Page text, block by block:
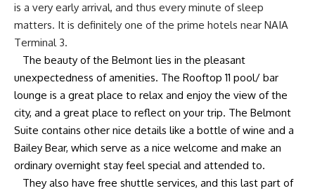
is a very early arrival, and thus every minute of sleep
matters. It is definitely one of the prime hotels near NAIA
Terminal 3.
The beauty of the Belmont lies in the pleasant
unexpectedness of amenities. The Rooftop 11 pool/ bar
lounge is a great place to relax and enjoy the view of the
city, and a great place to reflect on your trip. The Belmont
Suite contains other nice details like a bottle of wine and a
Bailey Bear, which serve as a nice welcome and make an
ordinary overnight stay feel special and attended to.
They also have free shuttle services, and this last part of